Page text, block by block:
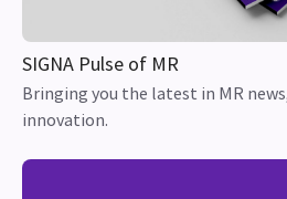
SIGNA Pulse of MR
Bringing you the latest in MR
innovation.